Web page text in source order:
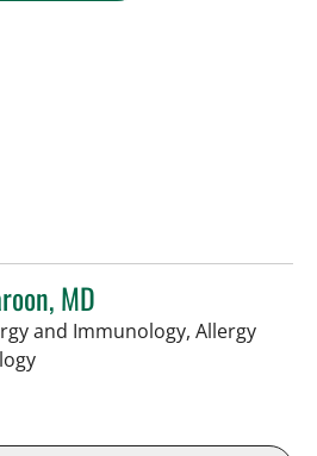
MD
and Immunology, Allergy
in St Petersburg, FL